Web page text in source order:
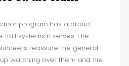
program has a proud
systems it serves. The
reassure the general
watching over them and the